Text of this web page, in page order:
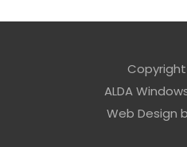
ALDA
Web Design